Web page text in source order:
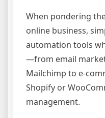
When pondering
online business,
automation tools
—from email
Mailchimp to e-
Shopify or
management.